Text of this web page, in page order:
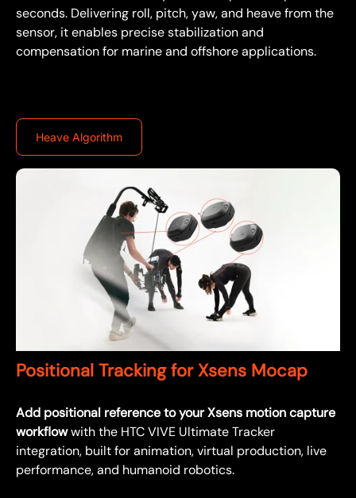
seconds. Delivering roll, pitch, yaw, and heave from the
sensor, it enables precise stabilization and
compensation for marine and offshore applications.
Heave Algorithm
Positional Tracking for Xsens Mocap
Add positional reference to your Xsens motion capture
workflowwith the HTC VIVE Ultimate Tracker
integration, built for animation, virtual production, live
performance, and humanoid robotics.